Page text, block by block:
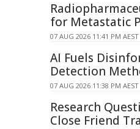
for Metastatic
07 AUG 2026 11:41 PM AEST
AI Fuels
Detection
07 AUG 2026 11:38 PM AEST
Research
Close Friend